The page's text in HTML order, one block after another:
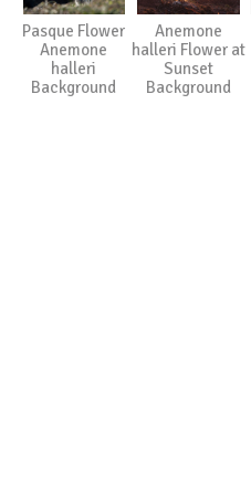
Pasque Flower
Anemone
halleri
Background
Anemone
halleri Flower at
Sunset
Background